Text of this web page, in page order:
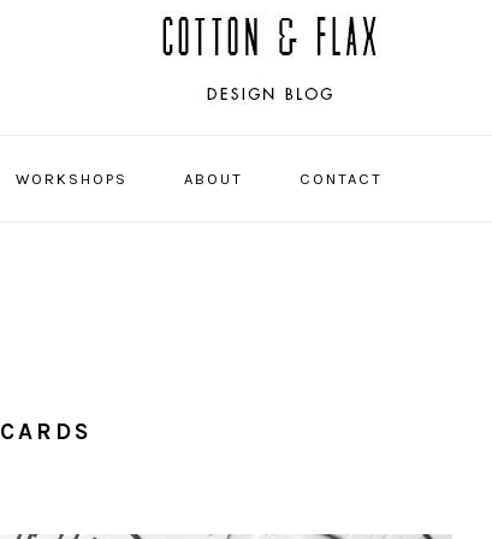
WORKSHOPS ABOUT CONTACT